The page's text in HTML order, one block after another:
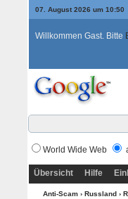
07. August 2026 um 10:50
Willkommen Gast. Bitte
World Wide Web
Übersicht Hilfe
Anti-Scam› Russland›